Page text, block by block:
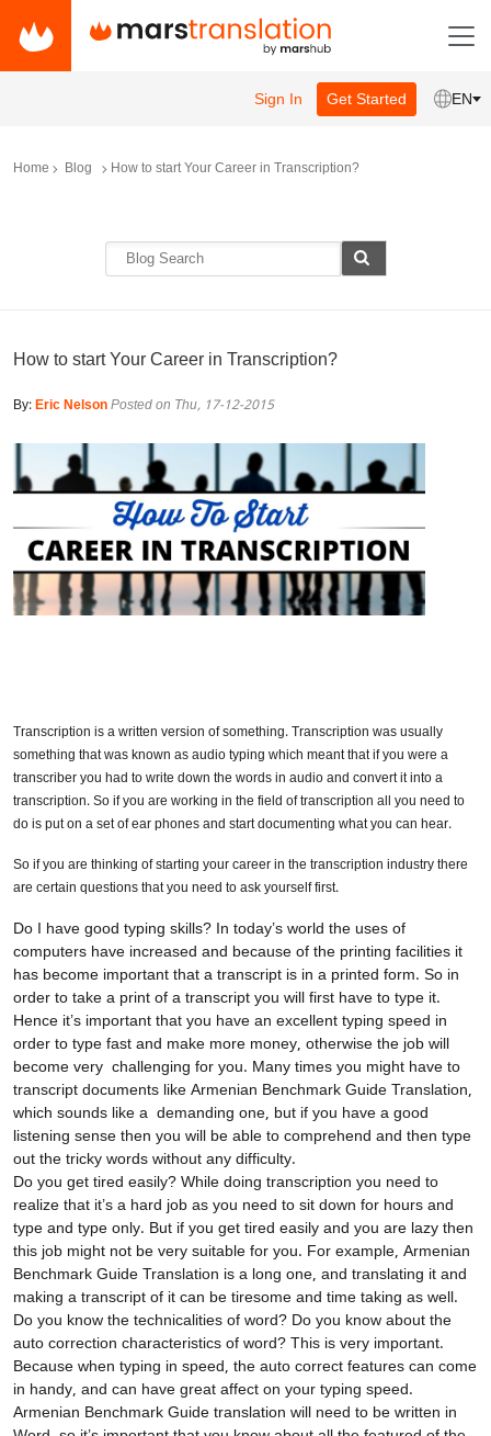
Sign In Get Started EN
Home Blog How to start Your Career in Transcription?
How to start Your Career in Transcription?
By:Eric NelsonPosted on Thu, 17-12-2015
Transcription is a written version of something. Transcription was usually
something that was known as audio typing which meant that if you were a
transcriber you had to write down the words in audio and convert it into a
transcription. So if you are working in the field of transcription all you need to
do is put on a set of ear phones and start documenting what you can hear.
So if you are thinking of starting your career in the transcription industry there
are certain questions that you need to ask yourself first.
Do I have good typing skills? In today’s world the uses of
computers have increased and because of the printing facilities it
has become important that a transcript is in a printed form. So in
order to take a print of a transcript you will first have to type it.
Hence it’s important that you have an excellent typing speed in
order to type fast and make more money, otherwise the job will
become very challenging for you. Many times you might have to
transcript documents like Armenian Benchmark Guide Translation,
which sounds like a demanding one, but if you have a good
listening sense then you will be able to comprehend and then type
out the tricky words without any difficulty.
Do you get tired easily? While doing transcription you need to
realize that it’s a hard job as you need to sit down for hours and
type and type only. But if you get tired easily and you are lazy then
this job might not be very suitable for you. For example, Armenian
Benchmark Guide Translation is a long one, and translating it and
making a transcript of it can be tiresome and time taking as well.
Do you know the technicalities of word? Do you know about the
auto correction characteristics of word? This is very important.
Because when typing in speed, the auto correct features can come
in handy, and can have great affect on your typing speed.
Armenian Benchmark Guide translationwill need to be written in